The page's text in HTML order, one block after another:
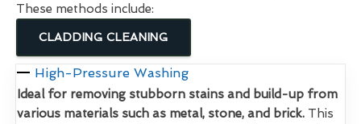
These methods include:
CLADDING CLEANING
High-Pressure Washing
Ideal for removing stubborn stains and build-up from
various materials such as metal, stone, and brick. This